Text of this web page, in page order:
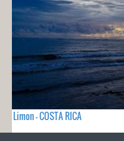
Limon - COSTA RICA